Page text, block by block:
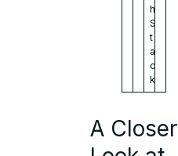
h
S
t
a
c
k
A Closer